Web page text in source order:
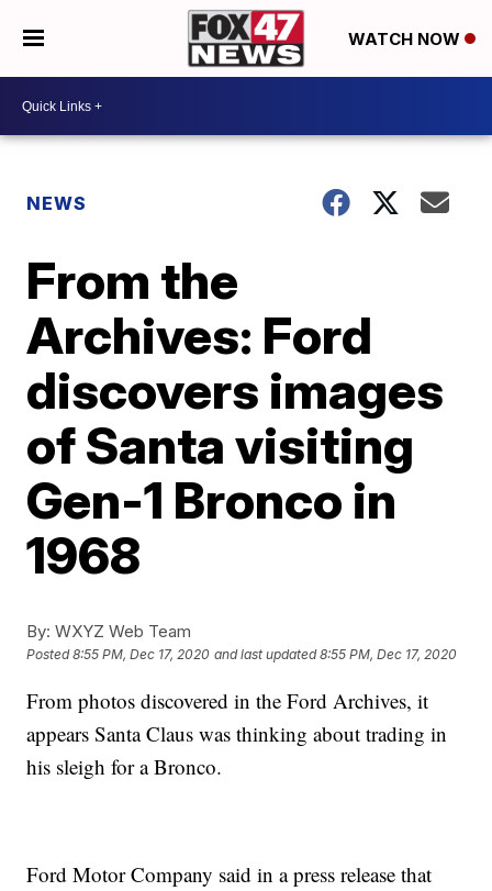
WATCH NOW
NEWS
From the
Archives: Ford
discovers images
of Santa visiting
Gen-1 Bronco in
1968
By: WXYZ Web Team
Posted8:55 PM, Dec 17, 2020 and last updated 8:55 PM, Dec 17, 2020
From photos discovered in the Ford Archives, it
appears Santa Claus was thinking about trading in
his sleigh for a Bronco.
Ford Motor Company said in a press release that